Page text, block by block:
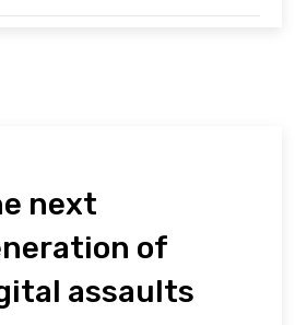
next
of
assaults